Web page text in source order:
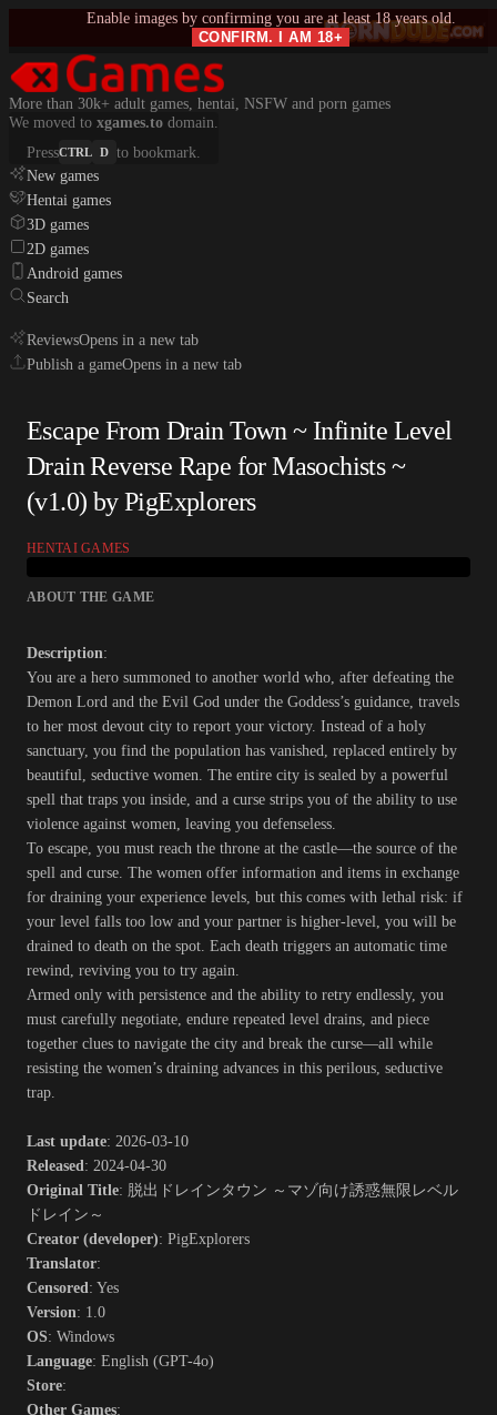
Enable images by confirming you are at least 18 years old.
CONFIRM. I AM 18+
More than 30k+ adult games, hentai, NSFW and porn games
We moved to xgames.to domain.
PressCTRL D to bookmark.
New games
Hentai games
3D games
2D games
Android games
Search
ReviewsOpens in a new tab
Publish a gameOpens in a new tab
Escape From Drain Town ~ Infinite Level
Drain Reverse Rape for Masochists ~
(v1.0) by PigExplorers
HENTAI GAMES
ABOUT THE GAME
Description:
You are a hero summoned to another world who, after defeating the
Demon Lord and the Evil God under the Goddess’s guidance, travels
to her most devout city to report your victory. Instead of a holy
sanctuary, you find the population has vanished, replaced entirely by
beautiful, seductive women. The entire city is sealed by a powerful
spell that traps you inside, and a curse strips you of the ability to use
violence against women, leaving you defenseless.
To escape, you must reach the throne at the castle—the source of the
spell and curse. The women offer information and items in exchange
for draining your experience levels, but this comes with lethal risk: if
your level falls too low and your partner is higher-level, you will be
drained to death on the spot. Each death triggers an automatic time
rewind, reviving you to try again.
Armed only with persistence and the ability to retry endlessly, you
must carefully negotiate, endure repeated level drains, and piece
together clues to navigate the city and break the curse—all while
resisting the women’s draining advances in this perilous, seductive
trap.​
Last update: 2026-03-10
Released: 2024-04-30
Original Title: 脱出ドレインタウン ～マゾ向け誘惑無限レベル
ドレイン～
Creator (developer): PigExplorers
Translator:
Censored: Yes
Version: 1.0
OS: Windows
Language: English (GPT-4o)
Store:
Other Games: